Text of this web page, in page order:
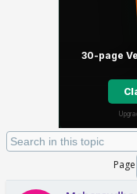
Page